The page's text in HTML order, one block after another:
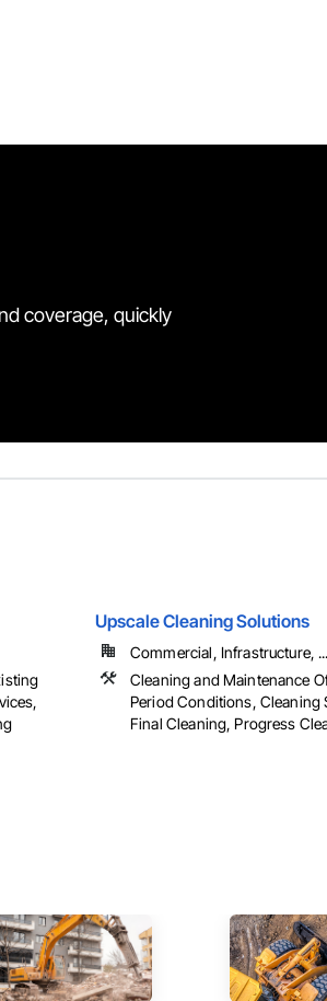
coverage, quickly
Upscale Cleaning Solutions
Commercial, Infrastructure,
Cleaning and Maintenance
Period Conditions, Cleaning
Final Cleaning, Progress